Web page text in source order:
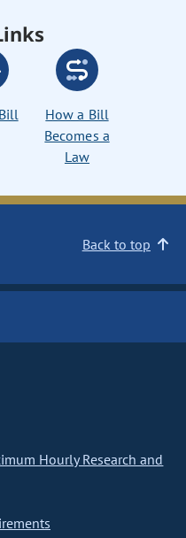
How a Bill
Becomes a
Law
Back to top
Hourly Research and